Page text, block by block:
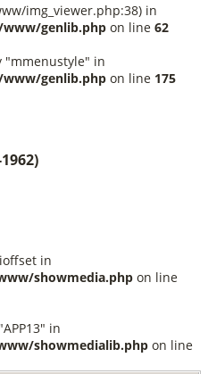
in
showmedia.php on line
in
showmedialib.php on line